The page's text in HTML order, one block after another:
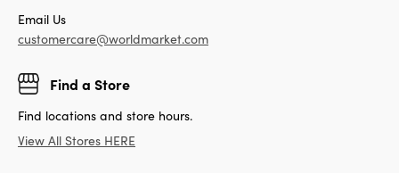
Email Us
customercare@worldmarket.com
Find a Store
Find locations and store hours.
View All Stores HERE